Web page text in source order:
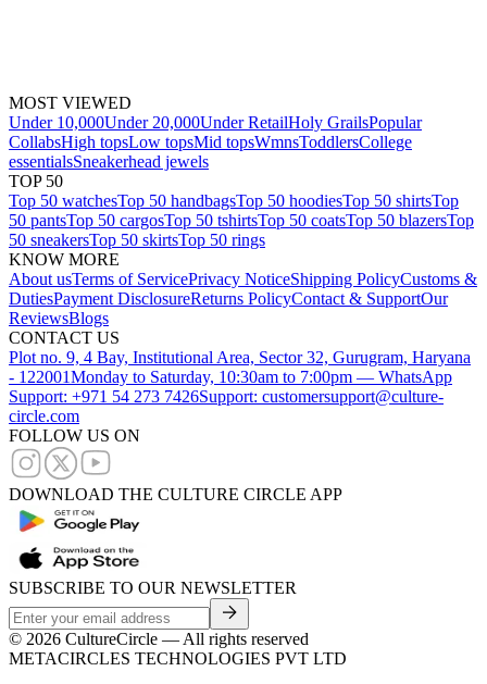
MOST VIEWED
Under 10,000Under 20,000Under RetailHoly GrailsPopular
CollabsHigh topsLow topsMid topsWmnsToddlersCollege
essentialsSneakerhead jewels
TOP 50
Top 50 watchesTop 50 handbagsTop 50 hoodiesTop 50 shirtsTop
50 pantsTop 50 cargosTop 50 tshirtsTop 50 coatsTop 50 blazersTop
50 sneakersTop 50 skirtsTop 50 rings
KNOW MORE
About usTerms of ServicePrivacy NoticeShipping PolicyCustoms &
DutiesPayment DisclosureReturns PolicyContact & SupportOur
ReviewsBlogs
CONTACT US
Plot no. 9, 4 Bay, Institutional Area, Sector 32, Gurugram, Haryana
- 122001Monday to Saturday, 10:30am to 7:00pm — WhatsApp
Support: +971 54 273 7426Support: customersupport@culture-
circle.com
FOLLOW US ON
DOWNLOAD THE CULTURE CIRCLE APP
SUBSCRIBE TO OUR NEWSLETTER
© 2026 CultureCircle — All rights reserved
METACIRCLES TECHNOLOGIES PVT LTD